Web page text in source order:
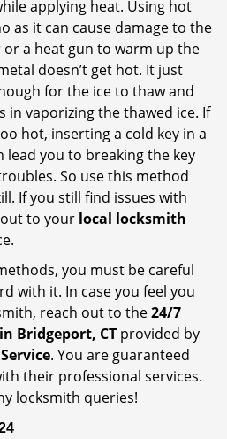
applying heat. Using hot
as it can cause damage to the
or a heat gun to warm up the
doesn’t get hot. It just
for the ice to thaw and
in vaporizing the thawed ice. If
hot, inserting a cold key in a
lead you to breaking the key
So use this method
If you still find issues with
to your local locksmith
you must be careful
with it. In case you feel you
reach out to the24/7
Bridgeport, CT provided by
. You are guaranteed
their professional services.
locksmith queries!